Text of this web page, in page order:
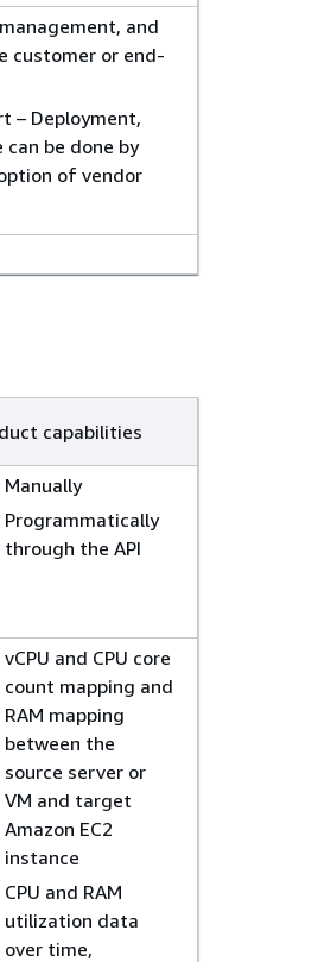
and
customer or end-
– Deployment,
be done by
of vendor
capabilities
Manually
Programmatically
through the API
vCPU and CPU core
count mapping and
RAM mapping
between the
source server or
VM and target
Amazon EC2
instance
CPU and RAM
utilization data
over time,